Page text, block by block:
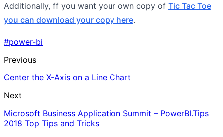
Additionally, ff you want your own copy of Tic Tac Toe
you can download your copy here.
#power-bi
Previous
Center the X-Axis on a Line Chart
Next
Microsoft Business Application Summit – PowerBI.Tips
2018 Top Tips and Tricks